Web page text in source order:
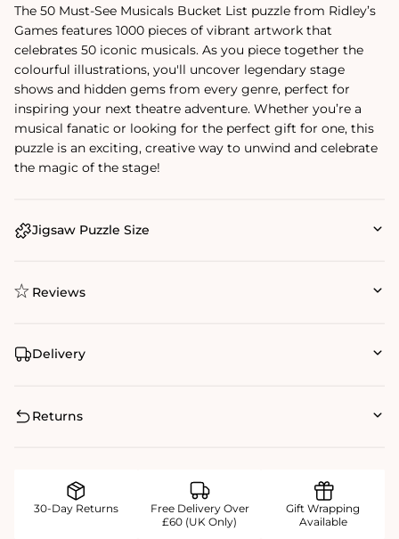
The 50 Must-See Musicals Bucket List puzzle from Ridley’s
Games features 1000 pieces of vibrant artwork that
celebrates 50 iconic musicals. As you piece together the
colourful illustrations, you'll uncover legendary stage
shows and hidden gems from every genre, perfect for
inspiring your next theatre adventure. Whether you’re a
musical fanatic or looking for the perfect gift for one, this
puzzle is an exciting, creative way to unwind and celebrate
the magic of the stage!
Jigsaw Puzzle Size
Reviews
Delivery
Returns
30-Day Returns
Free Delivery Over
£60 (UK Only)
Gift Wrapping
Available